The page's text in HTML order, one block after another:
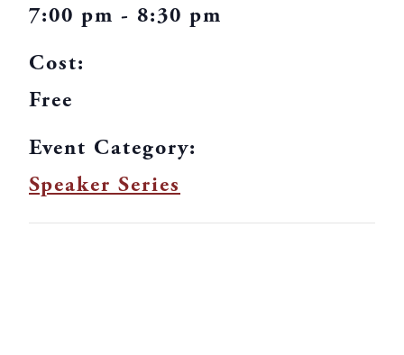
7:00 pm - 8:30 pm
Cost:
Free
Event Category:
Speaker Series